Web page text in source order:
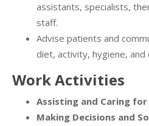
assistants, specialists,
staff.
Advise patients and
diet, activity, hygiene,
Work Activities
Assisting and Caring
Making Decisions and